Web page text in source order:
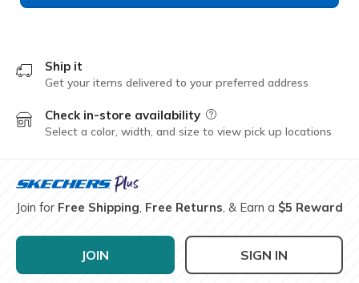
Ship it
Get your items delivered to your preferred address
Check in-store availability Field Description
Select a color, width, and size to view pick up locations
Join for Free Shipping, Free Returns, & Earn a $5 Reward
JOIN SIGN IN